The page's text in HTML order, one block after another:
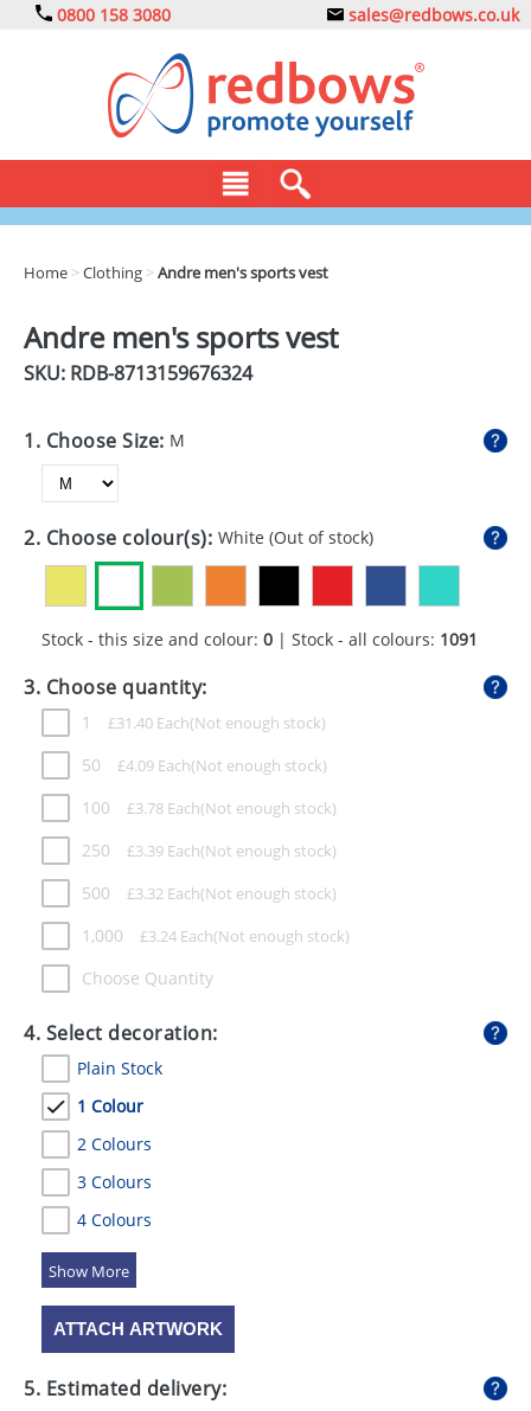
0800 158 3080 sales@redbows.co.uk
DRINKS
EXPRESS
GADGETS
GIVEAWAYS
MUGS
PENS
STATIONERY
SWEETS
UMBRELLAS
Home >Clothing >Andre men's sports vest
Andre men's sports vest
SKU: RDB-8713159676324
1. Choose Size: M
2. Choose colour(s): White (Out of stock)
Stock - this size and colour: 0 | Stock - all colours: 1091
3. Choose quantity:
1 £31.40 Each
50 £4.09 Each
100 £3.78 Each
250 £3.39 Each
500 £3.32 Each
1,000 £3.24 Each
Choose Quantity
4. Select decoration:
Plain Stock
1 Colour
2 Colours
3 Colours
4 Colours
5 Colours
ATTACH ARTWORK
5. Estimated delivery: